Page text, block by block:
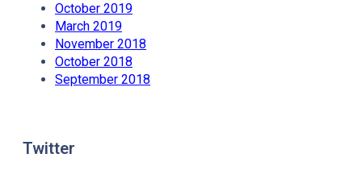
October 2019
March 2019
November 2018
October 2018
September 2018
Twitter